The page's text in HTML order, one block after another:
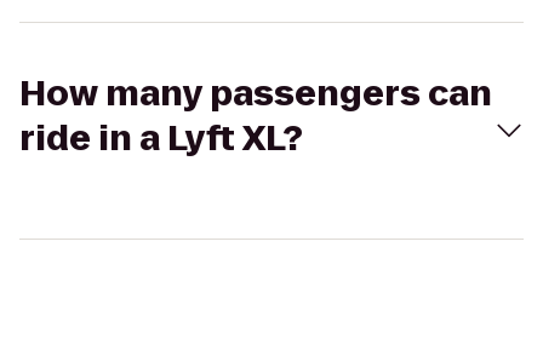
How many passengers can
ride in a Lyft XL?